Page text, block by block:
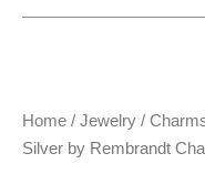
Home / Jewelry /
Silver by Rembrandt